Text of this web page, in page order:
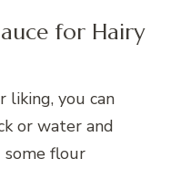
for Hairy
liking, you can
or water and
some flour